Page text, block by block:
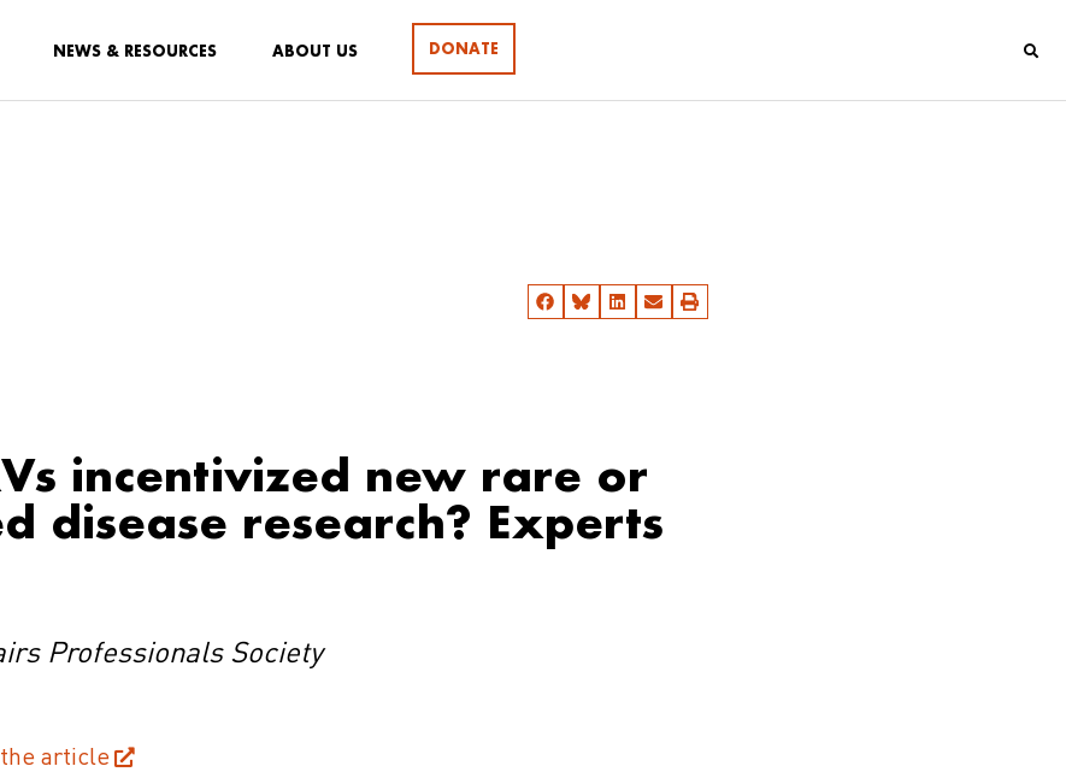
NEWS & RESOURCES ABOUT US DONATE
incentivized new rare or
disease research? Experts
Professionals Society
article